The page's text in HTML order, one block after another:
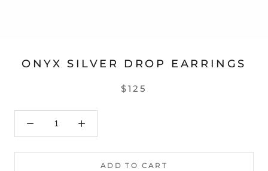
ONYX SILVER DROP EARRINGS
$125
ADD TO CART